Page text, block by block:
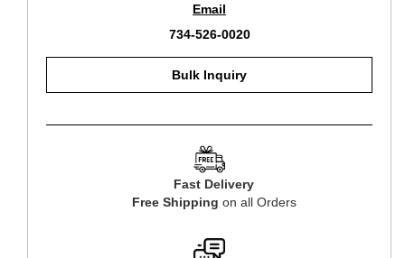
Email
734-526-0020
Bulk Inquiry
Fast Delivery
Free Shipping on all Orders